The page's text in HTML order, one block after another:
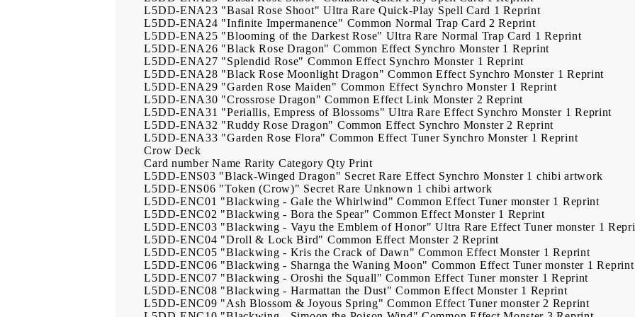
L5DD-ENA23 "Basal Rose Shoot" Ultra Rare Quick-Play Spell Card 1 Reprint
L5DD-ENA24 "Infinite Impermanence" Common Normal Trap Card 2 Reprint
L5DD-ENA25 "Blooming of the Darkest Rose" Ultra Rare Normal Trap Card 1 Reprint
L5DD-ENA26 "Black Rose Dragon" Common Effect Synchro Monster 1 Reprint
L5DD-ENA27 "Splendid Rose" Common Effect Synchro Monster 1 Reprint
L5DD-ENA28 "Black Rose Moonlight Dragon" Common Effect Synchro Monster 1 Reprint
L5DD-ENA29 "Garden Rose Maiden" Common Effect Synchro Monster 1 Reprint
L5DD-ENA30 "Crossrose Dragon" Common Effect Link Monster 2 Reprint
L5DD-ENA31 "Periallis, Empress of Blossoms" Ultra Rare Effect Synchro Monster 1 Reprint
L5DD-ENA32 "Ruddy Rose Dragon" Common Effect Synchro Monster 2 Reprint
L5DD-ENA33 "Garden Rose Flora" Common Effect Tuner Synchro Monster 1 Reprint
Crow Deck
Card number Name Rarity Category Qty Print
L5DD-ENS03 "Black-Winged Dragon" Secret Rare Effect Synchro Monster 1 chibi artwork
L5DD-ENS06 "Token (Crow)" Secret Rare Unknown 1 chibi artwork
L5DD-ENC01 "Blackwing - Gale the Whirlwind" Common Effect Tuner monster 1 Reprint
L5DD-ENC02 "Blackwing - Bora the Spear" Common Effect Monster 1 Reprint
L5DD-ENC03 "Blackwing - Vayu the Emblem of Honor" Ultra Rare Effect Tuner monster 1
L5DD-ENC04 "Droll & Lock Bird" Common Effect Monster 2 Reprint
L5DD-ENC05 "Blackwing - Kris the Crack of Dawn" Common Effect Monster 1 Reprint
L5DD-ENC06 "Blackwing - Sharnga the Waning Moon" Common Effect Tuner monster 1 Reprint
L5DD-ENC07 "Blackwing - Oroshi the Squall" Common Effect Tuner monster 1 Reprint
L5DD-ENC08 "Blackwing - Harmattan the Dust" Common Effect Monster 1 Reprint
L5DD-ENC09 "Ash Blossom & Joyous Spring" Common Effect Tuner monster 2 Reprint